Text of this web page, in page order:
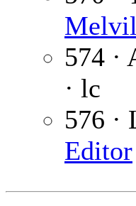
574 ·
· lc
576 ·
Editor